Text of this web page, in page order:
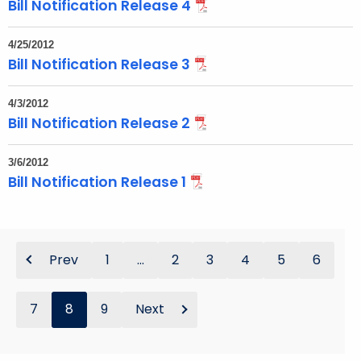
Bill Notification Release 4
4/25/2012
Bill Notification Release 3
4/3/2012
Bill Notification Release 2
3/6/2012
Bill Notification Release 1
Prev 1 ... 2 3 4 5 6
7 8 9 Next